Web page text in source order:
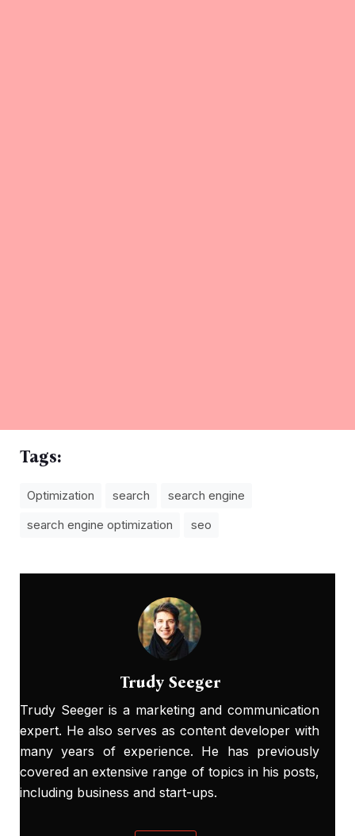
Tags:
Optimization search
search engine
search engine optimization
seo
Trudy Seeger
Trudy Seeger is a marketing and communication
expert. He also serves as content developer with
many years of experience. He has previously
covered an extensive range of topics in his posts,
including business and start-ups.